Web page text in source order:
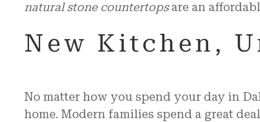
natural stone countertopsare an
New Kitchen,
No matter how you spend your day in
home. Modern families spend a great